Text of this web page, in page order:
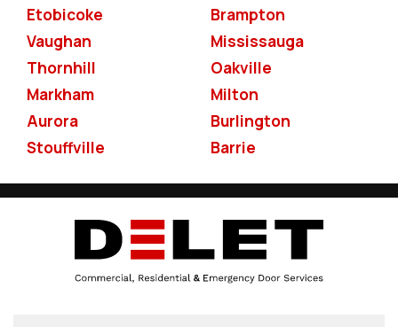
Etobicoke
Vaughan
Thornhill
Markham
Aurora
Stouffville
Brampton
Mississauga
Oakville
Milton
Burlington
Barrie